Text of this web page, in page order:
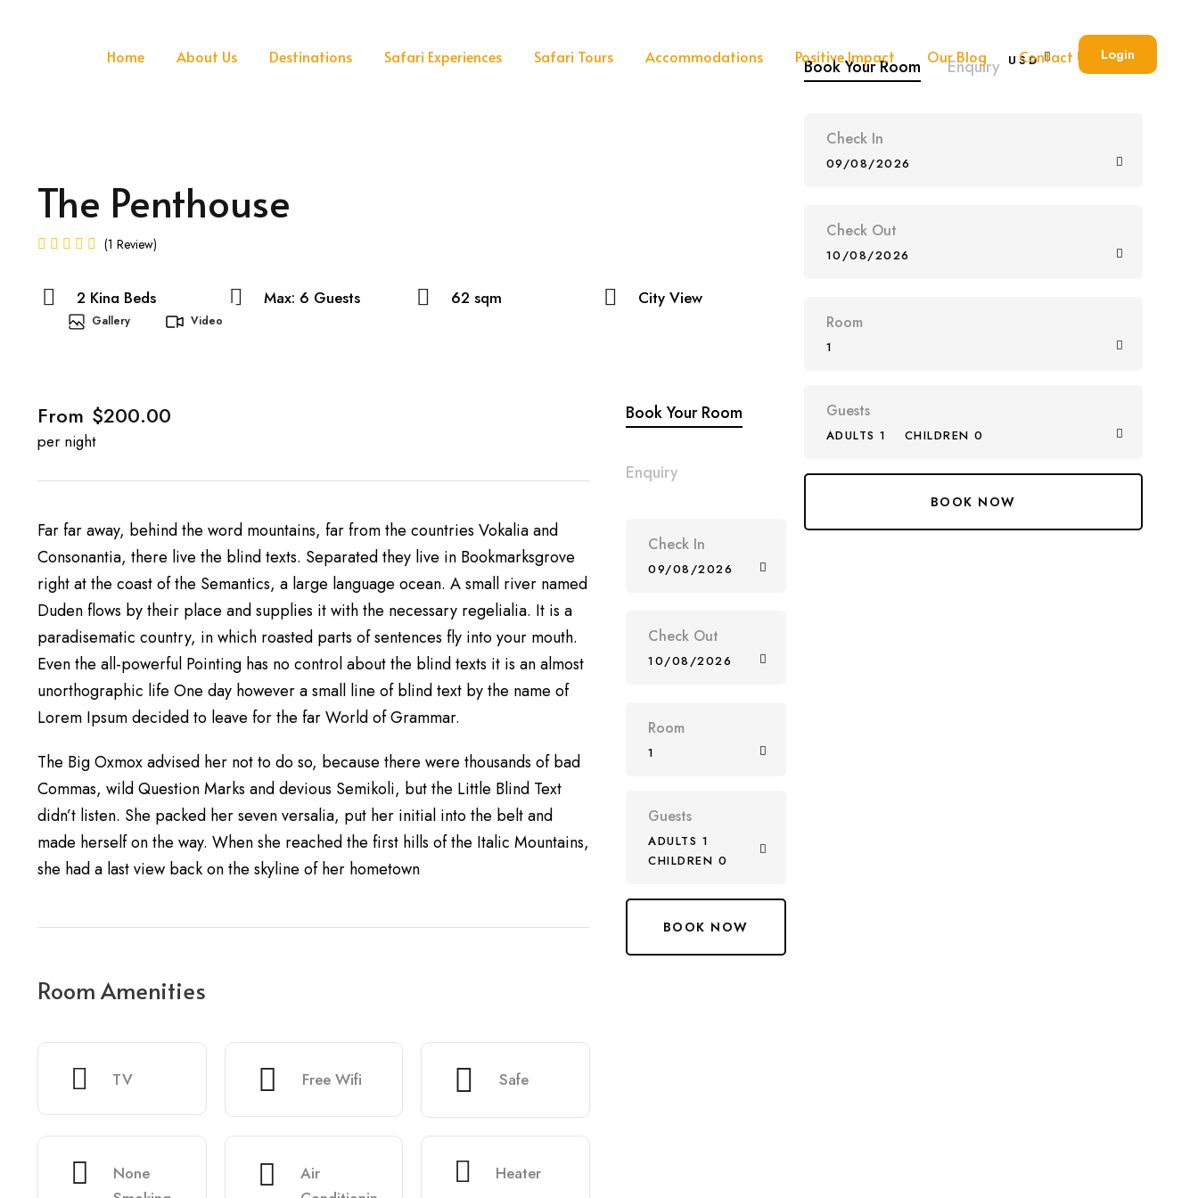
Home About Us Destinations Safari Experiences Safari Tours Accommodations Positive Impact Our Blog Contact Us
USD Login
The Penthouse
1 Review
2 King Beds Max: 6 Guests 62 sqm City View
Gallery Video
From $200.00
per night
Far far away, behind the word mountains, far from the countries Vokalia and
Consonantia, there live the blind texts. Separated they live in Bookmarksgrove
right at the coast of the Semantics, a large language ocean. A small river named
Duden flows by their place and supplies it with the necessary regelialia. It is a
paradisematic country, in which roasted parts of sentences fly into your mouth.
Even the all-powerful Pointing has no control about the blind texts it is an almost
unorthographic life One day however a small line of blind text by the name of
Lorem Ipsum decided to leave for the far World of Grammar.
The Big Oxmox advised her not to do so, because there were thousands of bad
Commas, wild Question Marks and devious Semikoli, but the Little Blind Text
didn’t listen. She packed her seven versalia, put her initial into the belt and
made herself on the way. When she reached the first hills of the Italic Mountains,
she had a last view back on the skyline of her hometown
Room Amenities
TV Free Wifi Safe
None
Air
Heater
Book Your Room
Enquiry
Check In
09/08/2026
Check Out
10/08/2026
Room
1
Guests
ADULTS 1
CHILDREN 0
Book Your Room Enquiry
Check In
09/08/2026
Check Out
10/08/2026
Room
1
Guests
ADULTS 1 CHILDREN 0